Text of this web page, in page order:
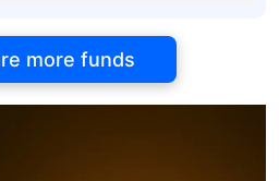
more funds